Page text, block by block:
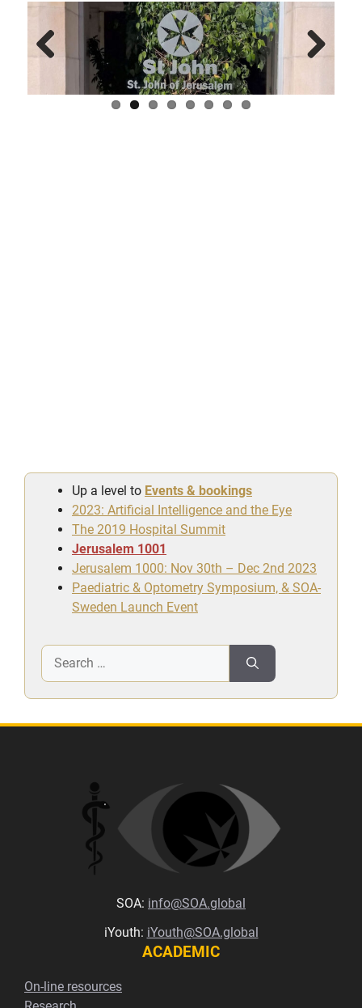
Up a level to Events & bookings
2023: Artificial Intelligence and the Eye
The 2019 Hospital Summit
Jerusalem 1001
Jerusalem 1000: Nov 30th – Dec 2nd 2023
Paediatric & Optometry Symposium, & SOA-
Sweden Launch Event
Search
for:
SOA: info@SOA.global
iYouth: iYouth@SOA.global
ACADEMIC
On-line resources